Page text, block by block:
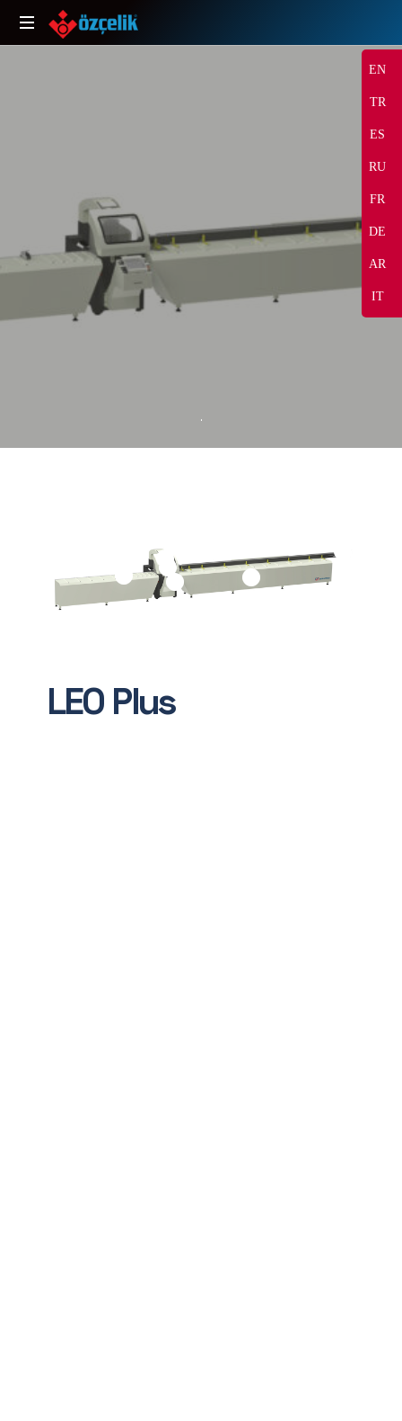
EN
TR
ES
RU
FR
DE
AR
IT
SHARE
LEO Plus